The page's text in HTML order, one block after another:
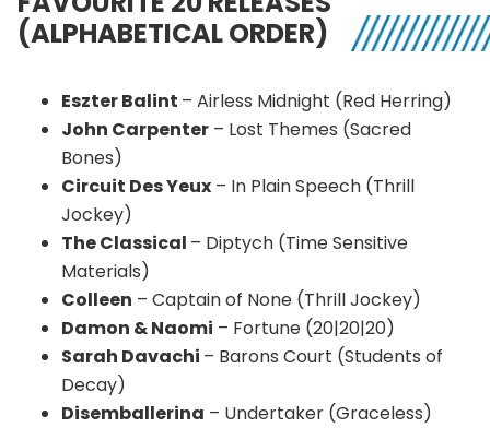
(ALPHABETICAL ORDER)
Eszter Balint – Airless Midnight (Red Herring)
John Carpenter – Lost Themes (Sacred
Bones)
Circuit Des Yeux – In Plain Speech (Thrill
Jockey)
The Classical – Diptych (Time Sensitive
Materials)
Colleen – Captain of None (Thrill Jockey)
Damon & Naomi – Fortune (20|20|20)
Sarah Davachi – Barons Court (Students of
Decay)
Disemballerina – Undertaker (Graceless)